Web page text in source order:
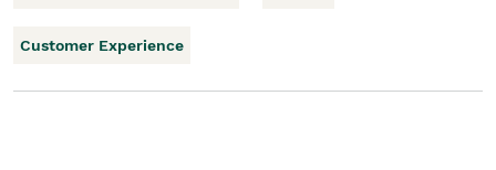
Customer Experience